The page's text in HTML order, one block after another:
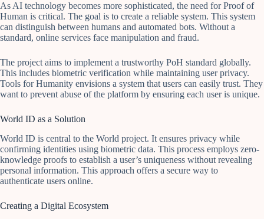
As AI technology becomes more sophisticated, the need for Proof of
Human is critical. The goal is to create a reliable system. This system
can distinguish between humans and automated bots. Without a
standard, online services face manipulation and fraud.
The project aims to implement a trustworthy PoH standard globally.
This includes biometric verification while maintaining user privacy.
Tools for Humanity envisions a system that users can easily trust. They
want to prevent abuse of the platform by ensuring each user is unique.
World ID as a Solution
World ID is central to the World project. It ensures privacy while
confirming identities using biometric data. This process employs zero-
knowledge proofs to establish a user’s uniqueness without revealing
personal information. This approach offers a secure way to
authenticate users online.
Creating a Digital Ecosystem